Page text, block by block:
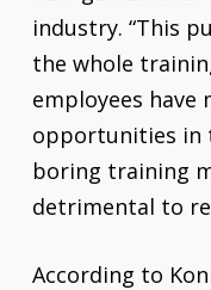
industry. “This
the whole
employees have
opportunities in
boring training
detrimental to
According to